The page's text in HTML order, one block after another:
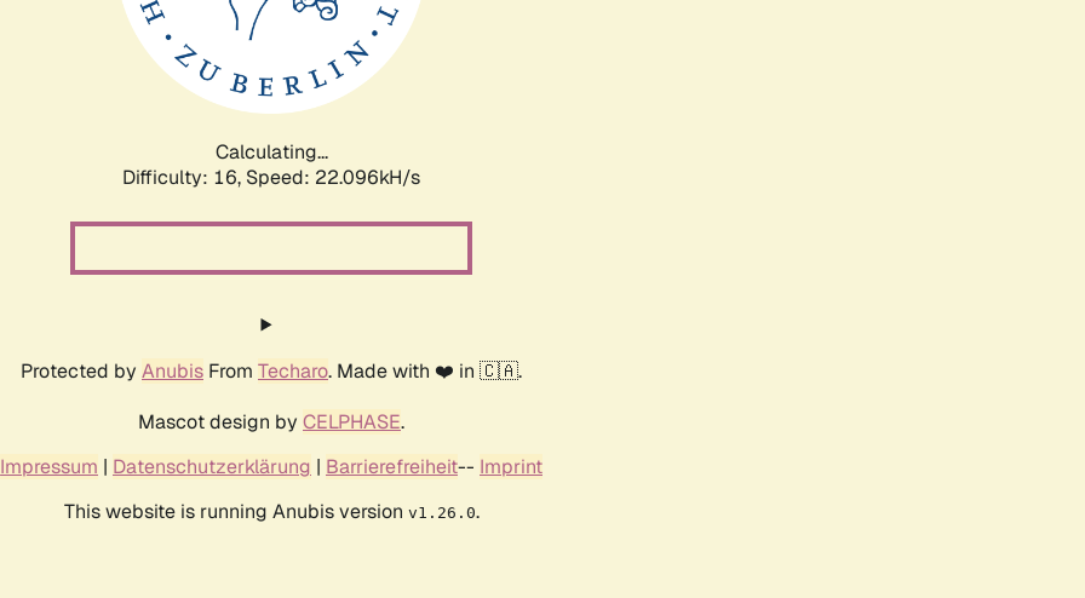
Calculating...
Difficulty: 16, Speed: 23.546kH/s
Protected by Anubis From Techaro. Made with ❤️ in 🇨🇦.
Mascot design by CELPHASE.
Impressum | Datenschutzerklärung | Barrierefreiheit-- Imprint
This website is running Anubis version v1.26.0.